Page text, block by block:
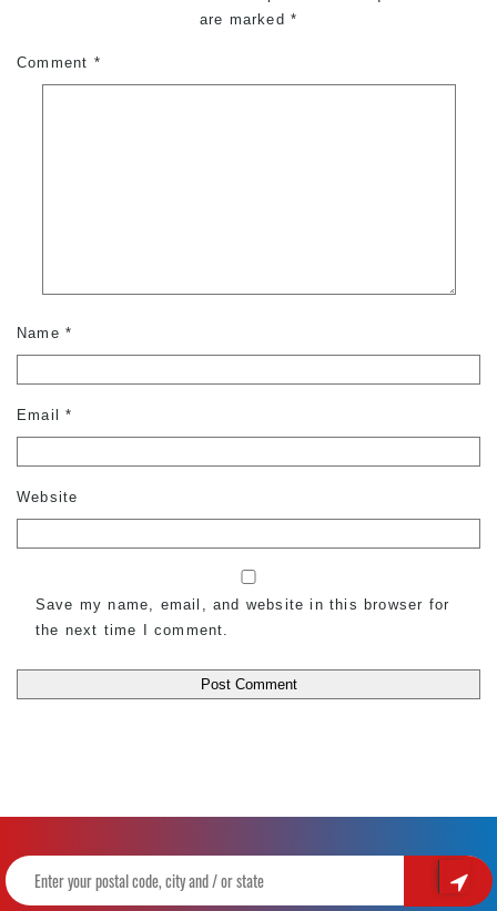
are marked *
Comment *
Name *
Email*
Website
Save my name, email, and website in this browser for
the next time I comment.